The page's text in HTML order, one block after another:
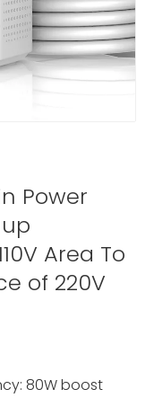
Power
Area To
of 220V
80W boost